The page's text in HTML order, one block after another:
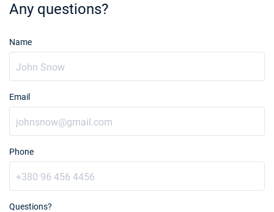
Any questions?
Name
Email
Phone
Questions?